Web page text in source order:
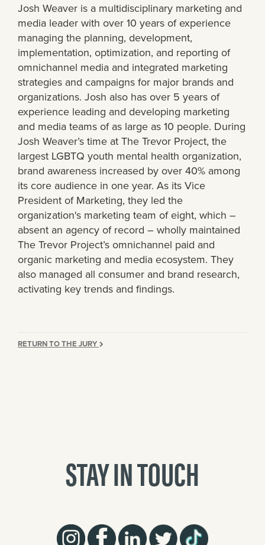
Josh Weaver is a multidisciplinary marketing and
media leader with over 10 years of experience
managing the planning, development,
implementation, optimization, and reporting of
omnichannel media and integrated marketing
strategies and campaigns for major brands and
organizations. Josh also has over 5 years of
experience leading and developing marketing
and media teams of as large as 10 people. During
Josh Weaver’s time at The Trevor Project, the
largest LGBTQ youth mental health organization,
brand awareness increased by over 40% among
its core audience in one year. As its Vice
President of Marketing, they led the
organization's marketing team of eight, which –
absent an agency of record – wholly maintained
The Trevor Project’s omnichannel paid and
organic marketing and media ecosystem. They
also managed all consumer and brand research,
activating key trends and findings.
RETURN TO THE JURY
STAY IN TOUCH